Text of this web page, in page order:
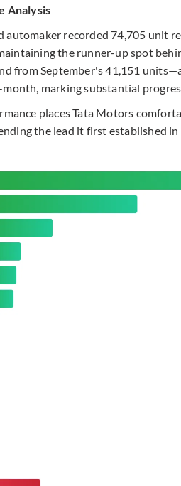
Analysis
automaker recorded 74,705 unit
the runner-up spot
from September's 41,151
marking substantial
places Tata Motors
the lead it first established